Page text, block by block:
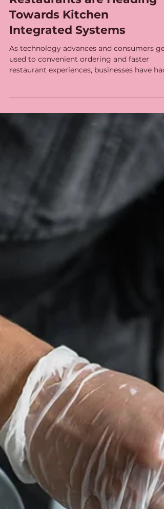
Jul 8, 2022 2 min read
Restaurants are Heading
Towards Kitchen
Integrated Systems
restaurant experiences, businesses have had
to reinvent...